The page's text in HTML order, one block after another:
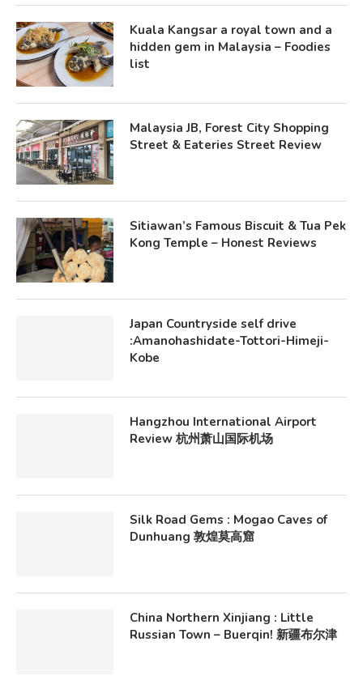
Kuala Kangsar a royal town and a
hidden gem in Malaysia – Foodies
list
Malaysia JB, Forest City Shopping
Street & Eateries Street Review
Sitiawan’s Famous Biscuit & Tua Pek
Kong Temple – Honest Reviews
Japan Countryside self drive
:Amanohashidate-Tottori-Himeji-
Kobe
Hangzhou International Airport
Review 杭州萧山国际机场
Silk Road Gems : Mogao Caves of
Dunhuang 敦煌莫高窟
China Northern Xinjiang : Little
Russian Town – Buerqin! 新疆布尔津